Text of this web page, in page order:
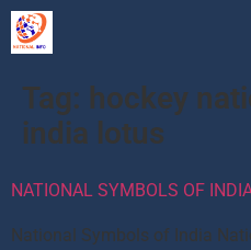
Tag: hockey
india lotus
NATIONAL SYMBOLS OF
National Symbols of India